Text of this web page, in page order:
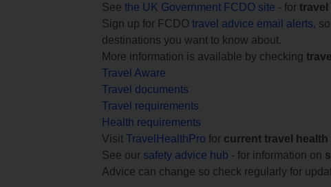
See the UK Government FCDO site - for travel
Sign up for FCDO travel advice email alerts,
destinations you want to know about.
More information is available by checking
Travel Aware
Travel documents
Travel requirements
Health requirements
Visit TravelHealthPro for current travel health
See our safety advice hub - for information on
Advice can change so check regularly for